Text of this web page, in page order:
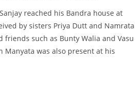
Sanjay reached his Bandra house at
by sisters Priya Dutt and Namrata
friends such as Bunty Walia and Vasu
Manyata was also present at his